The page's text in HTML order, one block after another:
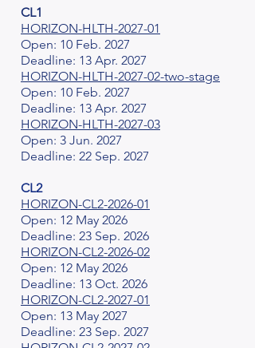
CL1
HORIZON-HLTH-2027-01
Open: 10 Feb. 2027
Deadline: 13 Apr. 2027
HORIZON-HLTH-2027-02-two-stage
Open: 10 Feb. 2027
Deadline: 13 Apr. 2027
HORIZON-HLTH-2027-03
Open: 3 Jun. 2027
Deadline: 22 Sep. 2027
CL2
HORIZON-CL2-2026-01
Open: 12 May 2026
Deadline: 23 Sep. 2026
HORIZON-CL2-2026-02
Open: 12 May 2026
Deadline: 13 Oct. 2026
HORIZON-CL2-2027-01
Open: 13 May 2027
Deadline: 23 Sep. 2027